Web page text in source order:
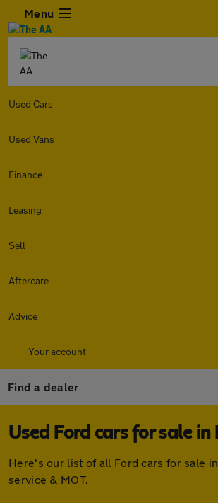
Menu
Used Cars
Used Vans
Finance
Leasing
Sell
Aftercare
Advice
Your account
Find a dealer
Used Ford cars for sale in
Here's our list of all Ford cars for sale
service & MOT.